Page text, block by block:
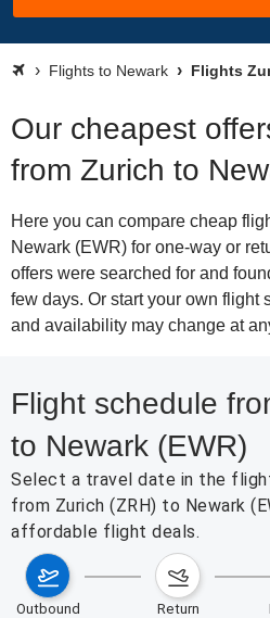
Flights to Newark Flights
Our cheapest
from Zurich to
Here you can compare cheap
Newark (EWR) for one-way or
offers were searched for and
few days. Or start your own flight
and availability may change at
Flight schedule
to Newark (EWR)
Select a travel date in the
from Zurich (ZRH) to Newark
affordable flight deals.
outbound return